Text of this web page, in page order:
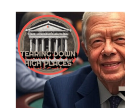
EP
74
|
Tells
of